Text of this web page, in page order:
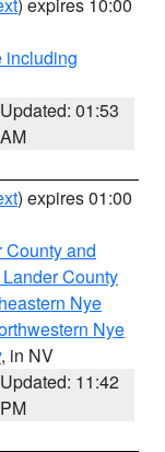
including
Updated: 01:53
AM
) expires 01:00
County and
County
Nye
Nye
, in NV
Updated: 11:42
PM